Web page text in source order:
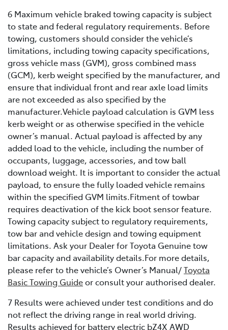
6 Maximum vehicle braked towing capacity is subject
to state and federal regulatory requirements. Before
towing, customers should consider the vehicle’s
limitations, including towing capacity specifications,
gross vehicle mass (GVM), gross combined mass
(GCM), kerb weight specified by the manufacturer, and
ensure that individual front and rear axle load limits
are not exceeded as also specified by the
manufacturer.Vehicle payload calculation is GVM less
kerb weight or as otherwise specified in the vehicle
owner’s manual. Actual payload is affected by any
added load to the vehicle, including the number of
occupants, luggage, accessories, and tow ball
download weight. It is important to consider the actual
payload, to ensure the fully loaded vehicle remains
within the specified GVM limits.Fitment of towbar
requires deactivation of the kick boot sensor feature.
Towing capacity subject to regulatory requirements,
tow bar and vehicle design and towing equipment
limitations. Ask your Dealer for Toyota Genuine tow
bar capacity and availability details.For more details,
please refer to the vehicle’s Owner’s Manual/Toyota
Basic Towing Guideor consult your authorised dealer.
7 Results were achieved under test conditions and do
not reflect the driving range in real world driving.
Results achieved for battery electric bZ4X AWD